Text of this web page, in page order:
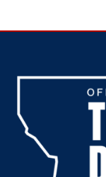
Image